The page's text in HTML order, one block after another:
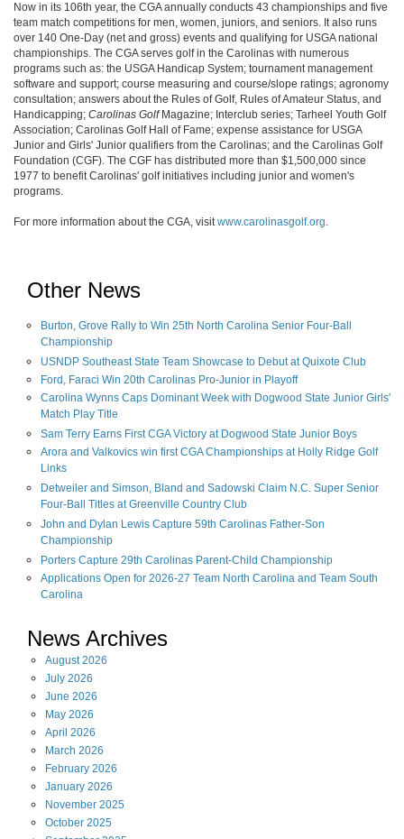
Now in its 106th year, the CGA annually conducts 43 championships and five
team match competitions for men, women, juniors, and seniors. It also runs
over 140 One-Day (net and gross) events and qualifying for USGA national
championships. The CGA serves golf in the Carolinas with numerous
programs such as: the USGA Handicap System; tournament management
software and support; course measuring and course/slope ratings; agronomy
consultation; answers about the Rules of Golf, Rules of Amateur Status, and
Handicapping; Carolinas GolfMagazine; Interclub series; Tarheel Youth Golf
Association; Carolinas Golf Hall of Fame; expense assistance for USGA
Junior and Girls' Junior qualifiers from the Carolinas; and the Carolinas Golf
Foundation (CGF). The CGF has distributed more than $1,500,000 since
1977 to benefit Carolinas' golf initiatives including junior and women's
programs.
For more information about the CGA, visitwww.carolinasgolf.org.
Other News
Burton, Grove Rally to Win 25th North Carolina Senior Four-Ball
Championship
USNDP Southeast State Team Showcase to Debut at Quixote Club
Ford, Faraci Win 20th Carolinas Pro-Junior in Playoff
Carolina Wynns Caps Dominant Week with Dogwood State Junior Girls'
Match Play Title
Sam Terry Earns First CGA Victory at Dogwood State Junior Boys
Arora and Valkovics win first CGA Championships at Holly Ridge Golf
Links
Detweiler and Simson, Bland and Sadowski Claim N.C. Super Senior
Four-Ball Titles at Greenville Country Club
John and Dylan Lewis Capture 59th Carolinas Father-Son
Championship
Porters Capture 29th Carolinas Parent-Child Championship
Applications Open for 2026-27 Team North Carolina and Team South
Carolina
News Archives
August2026
July 2026
June 2026
May 2026
April 2026
March 2026
February 2026
January 2026
November 2025
October 2025